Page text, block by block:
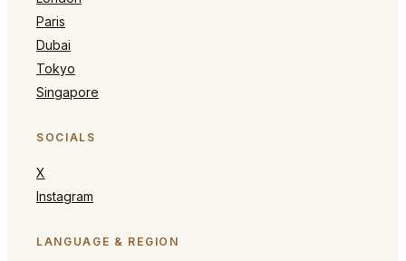
Paris
Dubai
Tokyo
Singapore
SOCIALS
X
Instagram
LANGUAGE & REGION